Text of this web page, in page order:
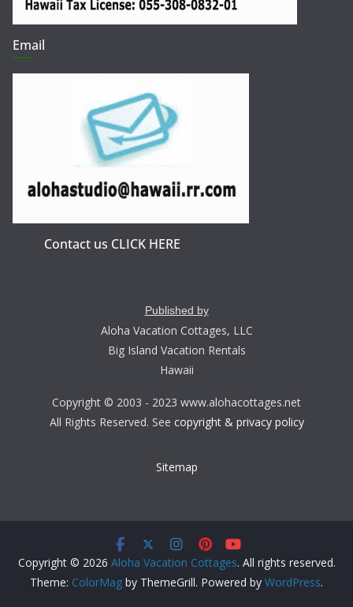
Email
Contact us CLICK HERE
Published by
Aloha Vacation Cottages, LLC
Big Island Vacation Rentals
Hawaii
Copyright © 2003 - 2023 www.alohacottages.net
All Rights Reserved. See copyright & privacy policy
Sitemap
Copyright © 2026 Aloha Vacation Cottages. All rights reserved.
Theme: ColorMag by ThemeGrill. Powered by WordPress.